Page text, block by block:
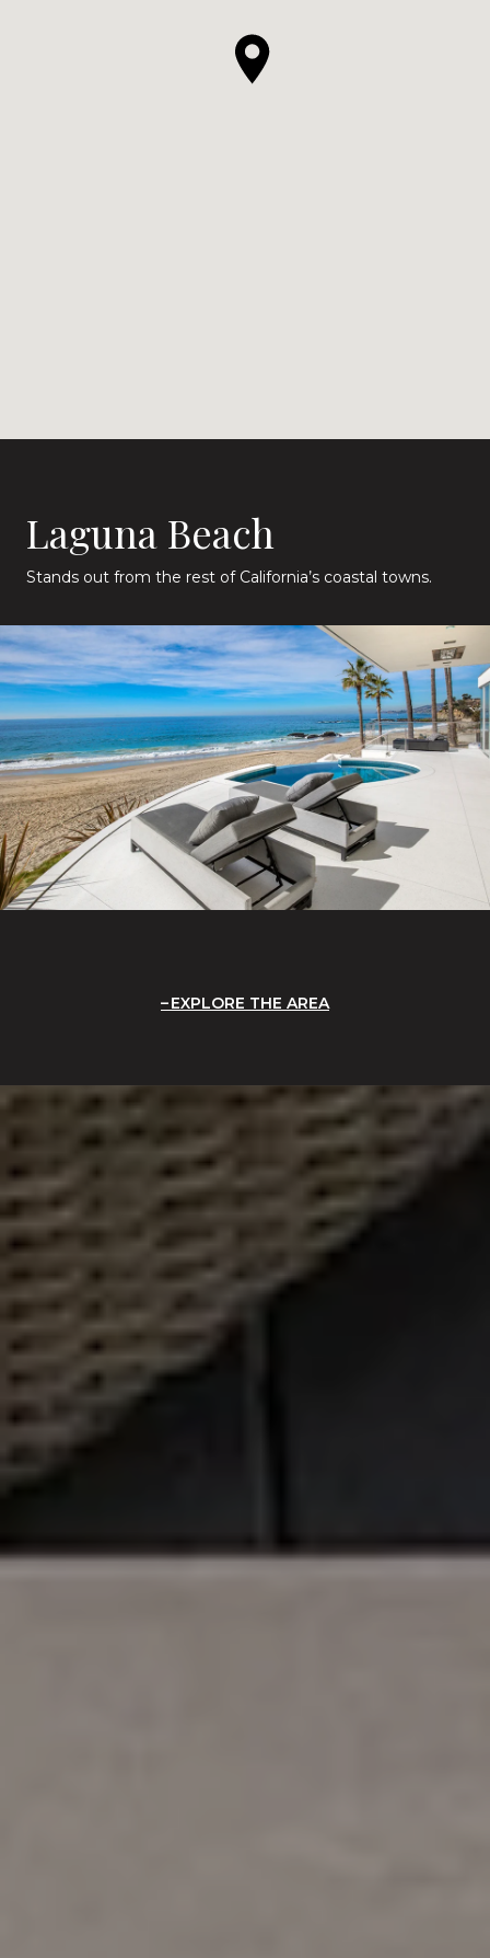
Laguna Beach
Stands out from the rest of California’s coastal towns.
EXPLORE THE AREA